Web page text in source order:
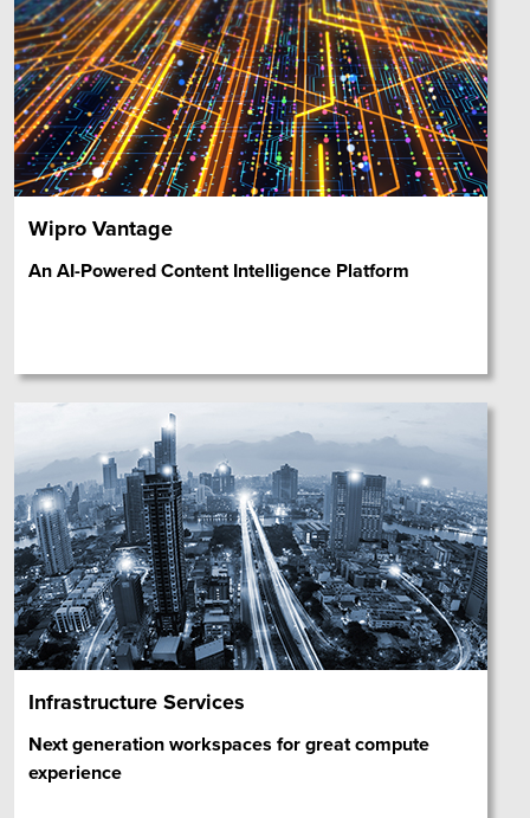
Wipro Vantage
An AI-Powered Content Intelligence Platform
Infrastructure Services
Next generation workspaces for great compute
experience